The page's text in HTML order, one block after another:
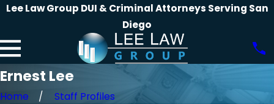
Lee Law Group DUI & Criminal Attorneys Serving San
Diego
Ernest Lee
Home Staff Profiles